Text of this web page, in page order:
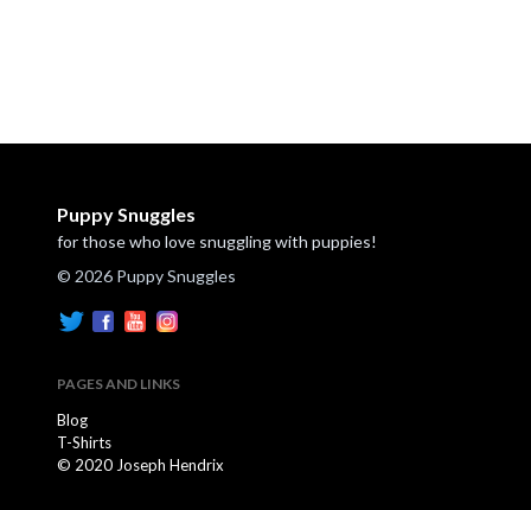
Puppy Snuggles
for those who love snuggling with puppies!
© 2026 Puppy Snuggles
PAGES AND LINKS
Blog
T-Shirts
© 2020 Joseph Hendrix